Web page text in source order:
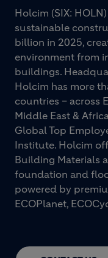
Holcim (SIX:
sustainable
billion in 2025,
environment from
buildings.
Holcim has more
countries – across
Middle East &
Global Top
Institute. Holcim
Building Materials
foundation and
powered by
ECOPlanet,